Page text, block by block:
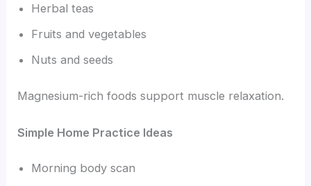
Herbal teas
Fruits and vegetables
Nuts and seeds
Magnesium-rich foods support muscle relaxation.
Simple Home Practice Ideas
Morning body scan